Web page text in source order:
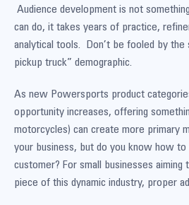
Audience development is not
can do, it takes years of practice,
analytical tools. Don’t be fooled by the
pickup truck” demographic.
As new Powersports product
opportunity increases, offering
motorcycles) can create more primary
your business, but do you know how
customer? For small businesses aiming
piece of this dynamic industry, proper